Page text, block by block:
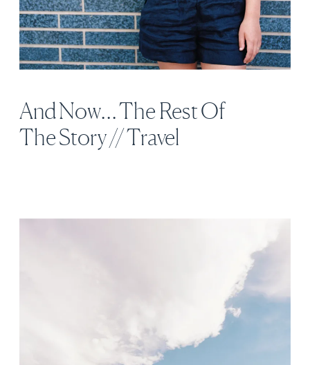
And Now… The Rest Of
The Story // Travel